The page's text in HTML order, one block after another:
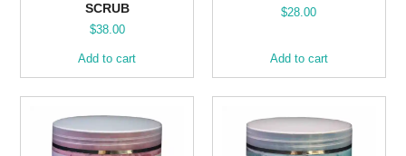
SCRUB
$38.00
Add to cart
$28.00
Add to cart